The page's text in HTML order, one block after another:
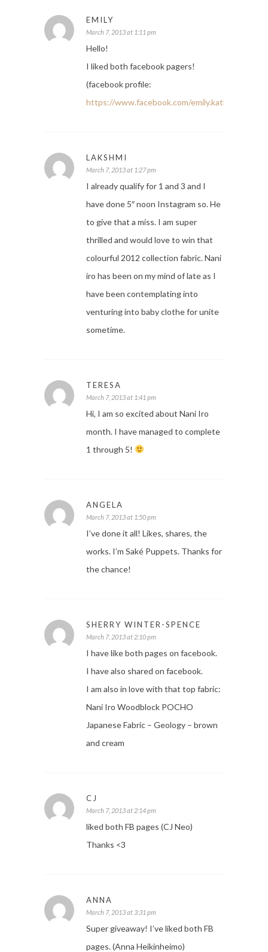
EMILY
March 7, 2013 at 1:11 pm
Hello!
I liked both facebook pagers!
(facebook profile:
https://www.facebook.com/emily.kathleen.52
LAKSHMI
March 7, 2013 at 1:27 pm
I already qualify for 1 and 3 and I
have done 5″ noon Instagram so. He
to give that a miss. I am super
thrilled and would love to win that
colourful 2012 collection fabric. Nani
iro has been on my mind of late as I
have been contemplating into
venturing into baby clothe for unite
sometime.
TERESA
March 7, 2013 at 1:41 pm
Hi, I am so excited about Nani Iro
month. I have managed to complete
1 through 5!
ANGELA
March 7, 2013 at 1:50 pm
I’ve done it all! Likes, shares, the
works. I’m Saké Puppets. Thanks for
the chance!
SHERRY WINTER-SPENCE
March 7, 2013 at 2:10 pm
I have like both pages on facebook.
I have also shared on facebook.
I am also in love with that top fabric:
Nani Iro Woodblock POCHO
Japanese Fabric – Geology – brown
and cream
CJ
March 7, 2013 at 2:14 pm
liked both FB pages (CJ Neo)
Thanks <3
ANNA
March 7, 2013 at 3:31 pm
Super giveaway! I’ve liked both FB
pages. (Anna Heikinheimo)